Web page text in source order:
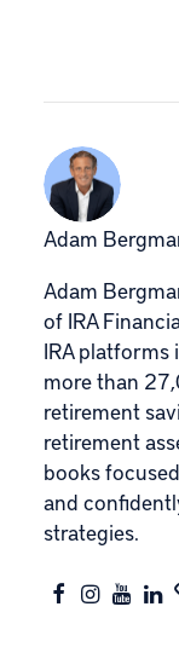
Adam
Adam
of IRA
IRA platforms
more than
retirement
retirement
books
and
strategies.